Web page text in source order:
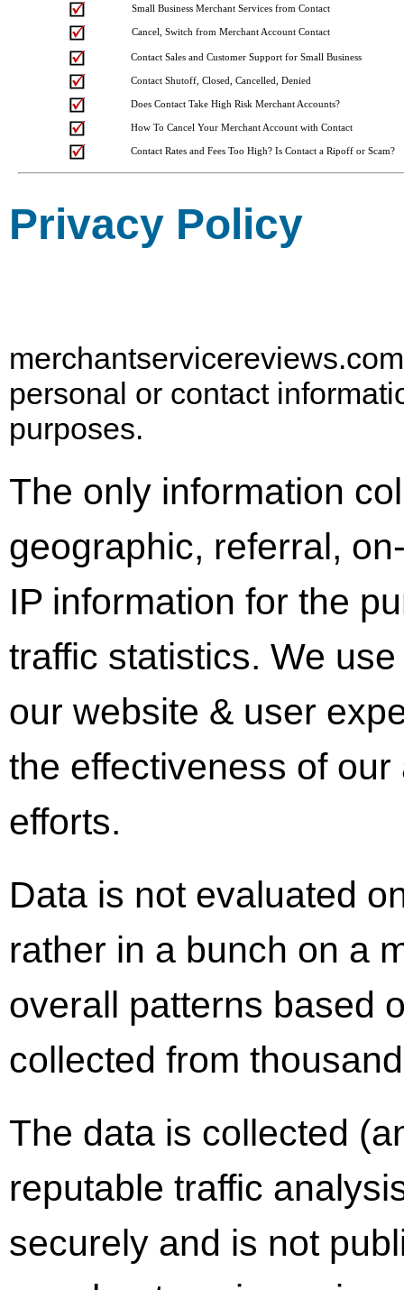
Small Business Merchant Services from Contact
Cancel, Switch from Merchant Account Contact
Contact Sales and Customer Support for Small Business
Contact Shutoff, Closed, Cancelled, Denied
Does Contact Take High Risk Merchant Accounts?
How To Cancel Your Merchant Account with Contact
Contact Rates and Fees Too High? Is Contact a Ripoff or Scam?
Privacy Policy
personal or contact
purposes.
The only information
geographic, referral,
IP information for the
traffic statistics. We
our website & user
the effectiveness of
efforts.
Data is not evaluated
rather in a bunch on a
overall patterns based
collected from
The data is collected
reputable traffic
securely and is not